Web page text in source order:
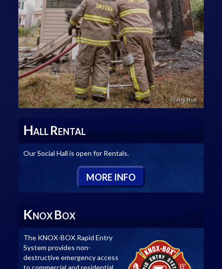
HALL RENTAL
Our Social Hall is open for Rentals.
MORE INFO
KNOX BOX
The KNOX-BOX Rapid Entry
System provides non-
destructive emergency access
to commercial and residential